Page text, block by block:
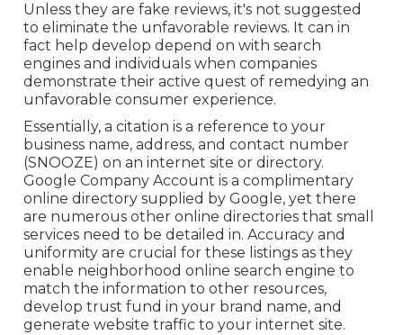
Unless they are fake reviews, it's not suggested
to eliminate the unfavorable reviews. It can in
fact help develop depend on with search
engines and individuals when companies
demonstrate their active quest of remedying an
unfavorable consumer experience.
Essentially, a citation is a reference to your
business name, address, and contact number
(SNOOZE) on an internet site or directory.
Google Company Account is a complimentary
online directory supplied by Google, yet there
are numerous other online directories that small
services need to be detailed in. Accuracy and
uniformity are crucial for these listings as they
enable neighborhood online search engine to
match the information to other resources,
develop trust fund in your brand name, and
generate website traffic to your internet site.